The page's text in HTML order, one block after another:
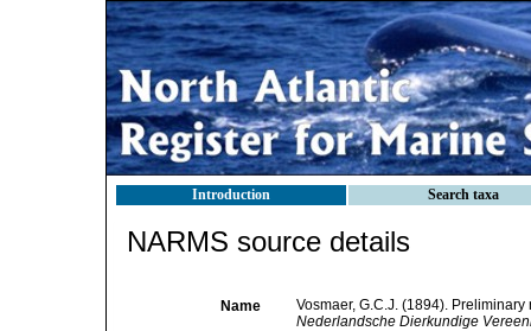
Introduction Search taxa
NARMS source details
Name
Vosmaer, G.C.J. (1894).
Nederlandsche Dierkundige